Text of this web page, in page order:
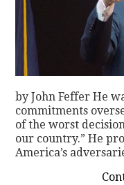
by John Feffer He
commitments
of the worst
our country.” He
America’s